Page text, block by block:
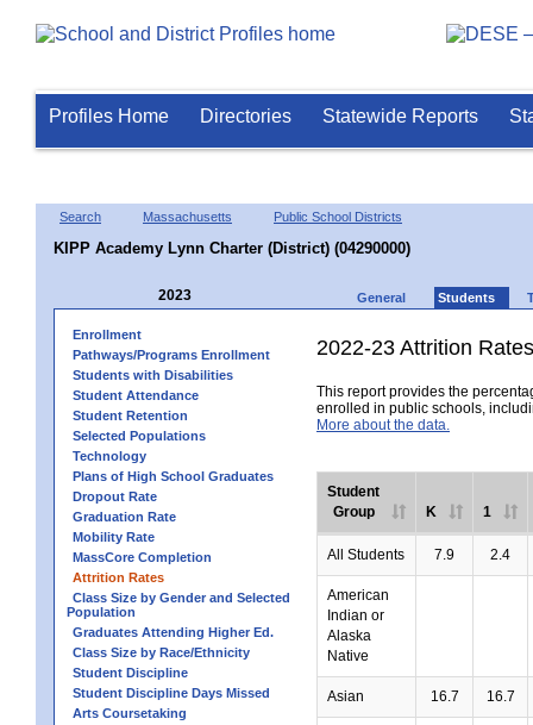
Profiles Home Directories Statewide Reports
Search Massachusetts Public School Districts
KIPP Academy Lynn Charter (District) (04290000)
2023 General Students
Enrollment
Pathways/Programs Enrollment
Students with Disabilities
Student Attendance
Student Retention
Selected Populations
Technology
Plans of High School Graduates
Dropout Rate
Graduation Rate
Mobility Rate
MassCore Completion
Attrition Rates
Class Size by Gender and Selected
Population
Graduates Attending Higher Ed.
Class Size by Race/Ethnicity
Student Discipline
Student Discipline Days Missed
Arts Coursetaking
2022-23 Attrition Rates
This report provides the
enrolled in public schools,
More about the data.
Student
Group
K 1
All Students 7.9 2.4
American
Indian or
Alaska
Native
Asian 16.7 16.7